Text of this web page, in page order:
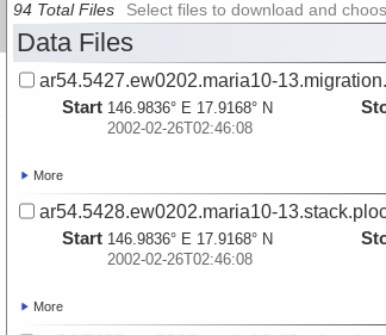
94 Total Files Select files to download and
Data Files
ar54.5427.ew0202.maria10-
Start 146.9836° E 17.9168° N
2002-02-26T02:46:08
More
ar54.5428.ew0202.maria10-
Start 146.9836° E 17.9168° N
2002-02-26T02:46:08
More